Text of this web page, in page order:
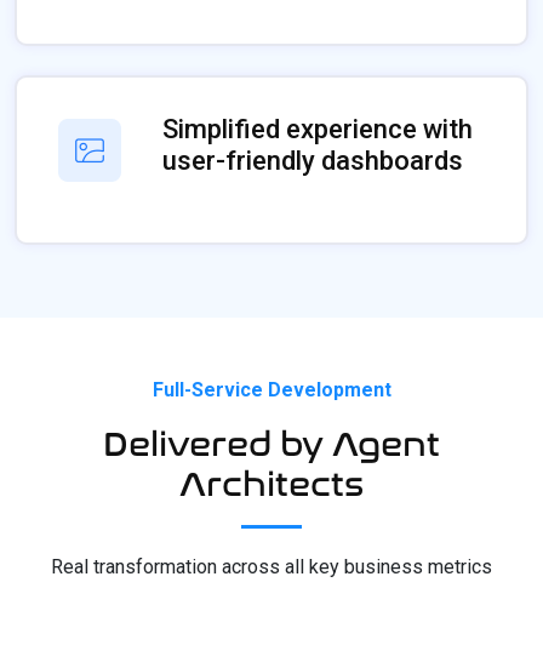
Simplified experience with
user-friendly dashboards
Full-Service Development
Delivered by Agent
Architects
Real transformation across all key business metrics